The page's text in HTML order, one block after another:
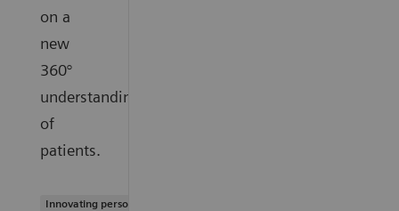
on a
new
360°
understanding
of
patients.
Innovating personalized care